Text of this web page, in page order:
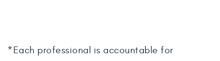
*Each professional is accountable for